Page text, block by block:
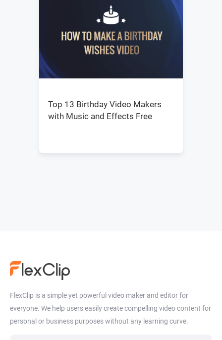
Top 13 Birthday Video Makers
with Music and Effects Free
FlexClip is a simple yet powerful video maker and editor for
everyone. We help users easily create compelling video content for
personal or business purposes without any learning curve.